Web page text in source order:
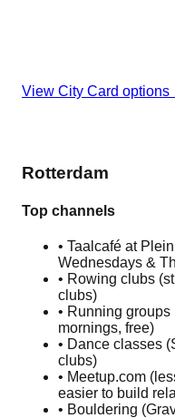
View City Card
Rotterdam
Top channels
• Taalcafé at
Wednesdays &
• Rowing clubs
clubs)
• Running
mornings, free)
• Dance classes
clubs)
• Meetup.com
easier to build
• Bouldering